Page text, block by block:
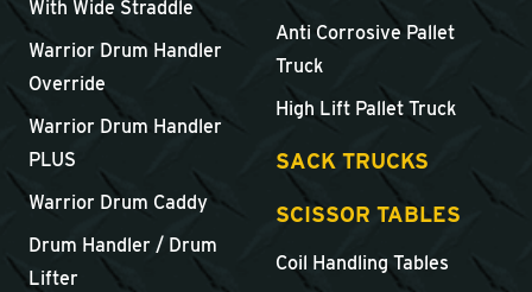
With Wide Straddle
Warrior Drum Handler
Override
Warrior Drum Handler
PLUS
Warrior Drum Caddy
Drum Handler / Drum
Lifter
Anti Corrosive Pallet
Truck
High Lift Pallet Truck
SACK TRUCKS
SCISSOR TABLES
Coil Handling Tables